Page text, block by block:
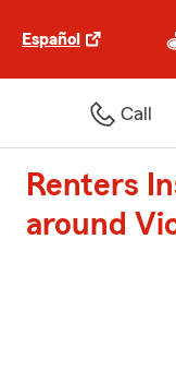
Español
Call
Renters
around